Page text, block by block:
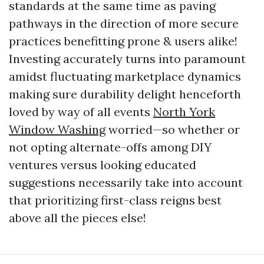
standards at the same time as paving
pathways in the direction of more secure
practices benefitting prone & users alike!
Investing accurately turns into paramount
amidst fluctuating marketplace dynamics
making sure durability delight henceforth
loved by way of all events North York
Window Washingworried—so whether or
not opting alternate-offs among DIY
ventures versus looking educated
suggestions necessarily take into account
that prioritizing first-class reigns best
above all the pieces else!